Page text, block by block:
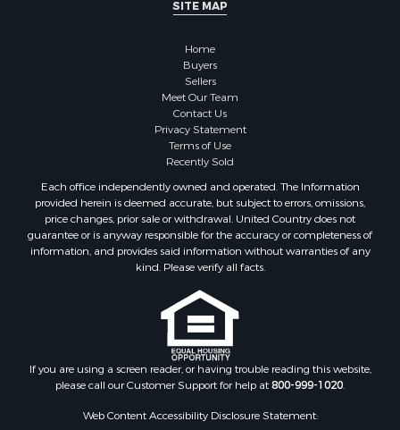
Properties for sale in Sauk county, WI
Properties for sale in Green county, WI
Properties for sale in Richland county, WI
Properties for sale in Trempealeau county, WI
Properties for sale in Adams county, WI
Properties for sale in Wood county, WI
Properties for sale in Dodge county, WI
Properties for sale in Green Lake county, WI
Properties for sale in Pontotoc county, OK
Properties for sale in Clark county, WI
Properties for sale in Houston county, MN
Properties for sale in Jackson county, WI
Properties for sale in Juneau county, WI
Properties for sale in Arkdale, WI
Properties for sale in Sextonville, WI
Properties for sale in Endeavor, WI
Properties for sale in Hill Point, WI
Home
Buyers
Sellers
Meet Our Team
Contact Us
Privacy Statement
Terms of Use
Recently Sold
Each office independently owned and operated. The Information
provided herein is deemed accurate, but subject to errors, omissions,
price changes, prior sale or withdrawal. United Country does not
guarantee or is anyway responsible for the accuracy or completeness of
information, and provides said information without warranties of any
kind. Please verify all facts.
If you are using a screen reader, or having trouble reading this website,
please call our Customer Support for help at800-999-1020
Web Content Accessibility Disclosure Statement: